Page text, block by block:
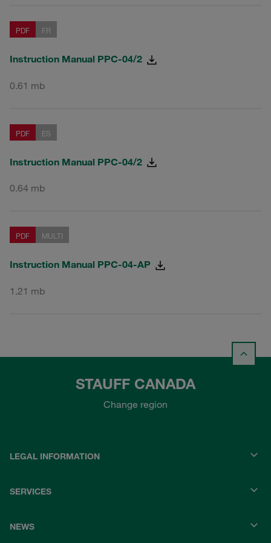
PDF FR
Instruction Manual PPC-04/2
0.61 mb
PDF ES
Instruction Manual PPC-04/2
0.64 mb
PDF MULTI
Instruction Manual PPC-04-AP
1.21 mb
STAUFF CANADA
Change region
LEGAL INFORMATION
SERVICES
NEWS